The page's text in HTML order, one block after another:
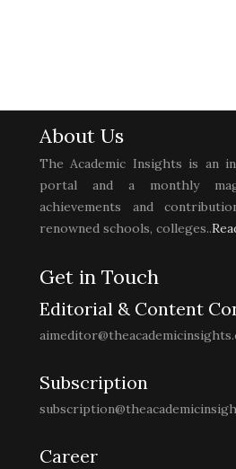
About Us
The Academic Insights is an
portal and a monthly
achievements and
renowned schools, colleges..
Get in Touch
Editorial & Content
Subscription
Career